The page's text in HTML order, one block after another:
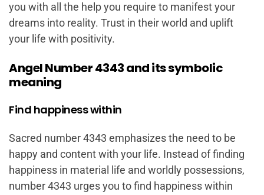
you with all the help you require to manifest your
dreams into reality. Trust in their world and uplift
your life with positivity.
Angel Number 4343 and its symbolic
meaning
Find happiness within
Sacred number 4343 emphasizes the need to be
happy and content with your life. Instead of finding
happiness in material life and worldly possessions,
number 4343 urges you to find happiness within